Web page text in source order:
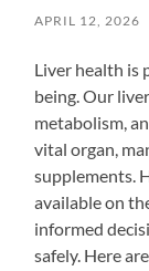
APRIL 12, 2026
Liver health is
being. Our
metabolism,
vital organ,
supplements.
available on
informed
safely. Here